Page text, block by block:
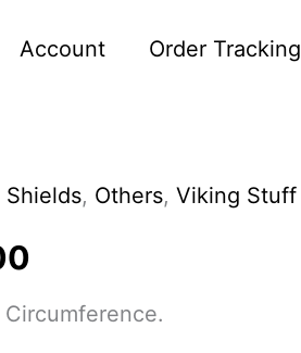
Account Order Tracking
, Others,Viking Stuff
Circumference.